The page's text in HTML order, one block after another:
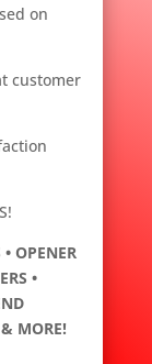
on
customer
OPENER
•
MORE!